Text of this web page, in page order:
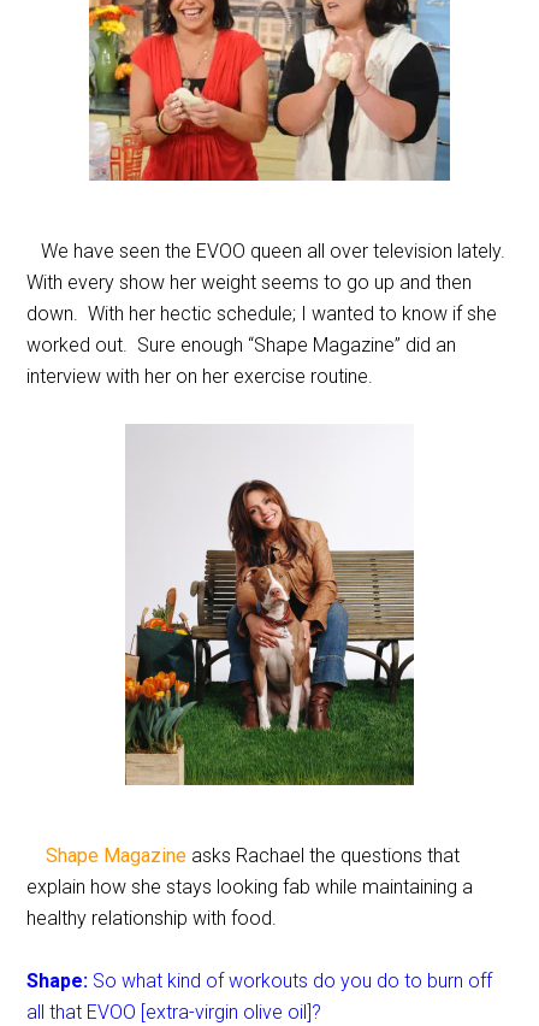
We have seen the EVOO queen all over television lately.
With every show her weight seems to go up and then
down. With her hectic schedule; I wanted to know if she
worked out. Sure enough “Shape Magazine” did an
interview with her on her exercise routine.
Shape Magazine asks Rachael the questions that
explain how she stays looking fab while maintaining a
healthy relationship with food.
Shape: So what kind of workouts do you do to burn off
all that EVOO [extra-virgin olive oil]?